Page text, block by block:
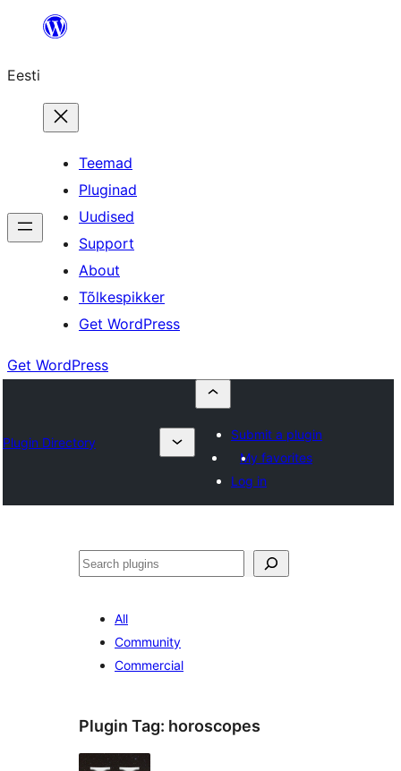
juurde
Eesti
Teemad
Pluginad
Uudised
Support
About
Tõlkespikker
Get WordPress
Get WordPress
Plugin Directory
Submit a plugin
My favorites
Log in
Otsi
All
Community
Commercial
Plugin Tag: horoscopes